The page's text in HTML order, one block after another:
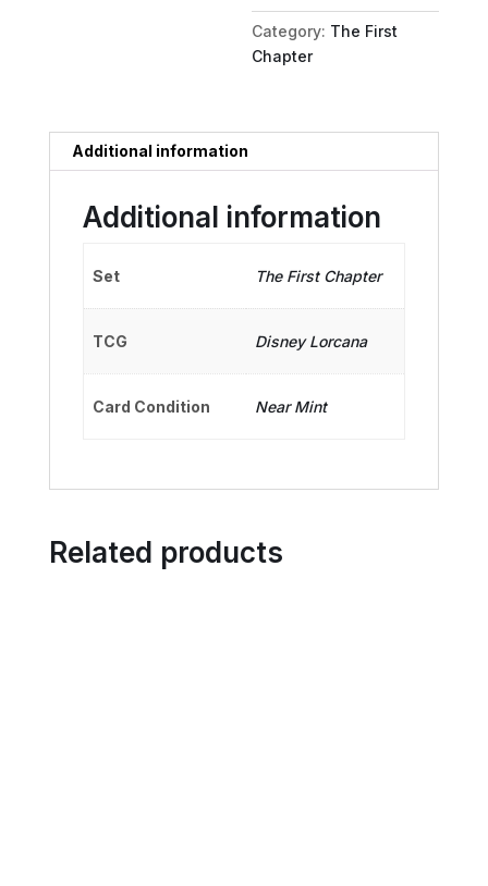
Brave
Little
Tailor
(Bottom
Category: The First
Chapter
Additional information
Additional information
Set The First Chapter
TCG Disney Lorcana
Card Condition Near Mint
Related products